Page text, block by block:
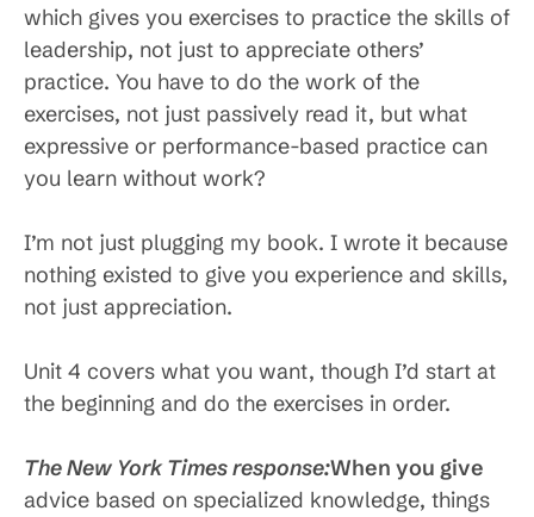
which gives you exercises to practice the skills of
leadership, not just to appreciate others’
practice. You have to do the work of the
exercises, not just passively read it, but what
expressive or performance-based practice can
you learn without work?
I’m not just plugging my book. I wrote it because
nothing existed to give you experience and skills,
not just appreciation.
Unit 4 covers what you want, though I’d start at
the beginning and do the exercises in order.
The New York Times response:When you give
advice based on specialized knowledge, things